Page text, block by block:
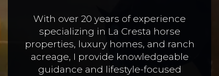
With over 20 years of experience
specializing in La Cresta horse
properties, luxury homes, and ranch
acreage, I provide knowledgeable
guidance and lifestyle-focused